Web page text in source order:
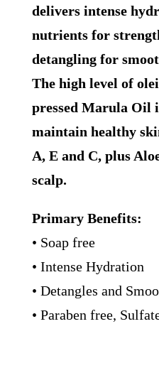
delivers intense
nutrients for
detangling for
The high level of
pressed Marula Oil
maintain healthy
A, E and C, plus
scalp.
Primary Benefits:
• Soap free
• Intense Hydration
• Detangles and
• Paraben free,